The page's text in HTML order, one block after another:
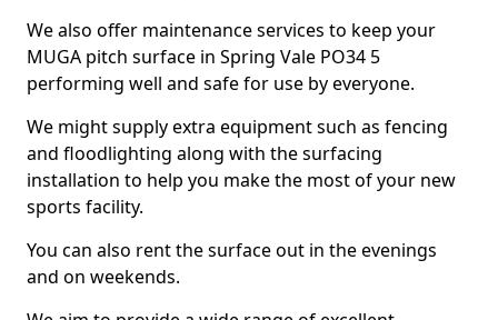
We also offer maintenance services to keep your
MUGA pitch surface in Spring Vale PO34 5
performing well and safe for use by everyone.
We might supply extra equipment such as fencing
and floodlighting along with the surfacing
installation to help you make the most of your new
sports facility.
You can also rent the surface out in the evenings
and on weekends.